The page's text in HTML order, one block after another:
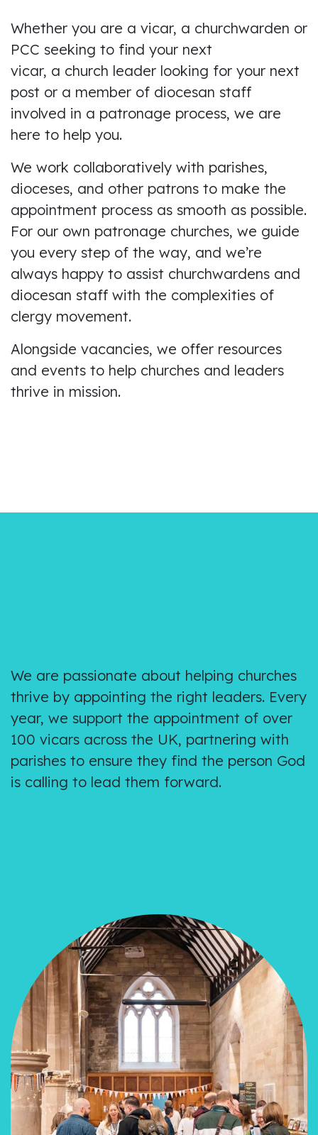
Whether you are a vicar, a churchwarden or
PCC seeking to find your next
vicar, a church leader looking for your next
post or a member of diocesan staff
involved in a patronage process, we are
here to help you.
We work collaboratively with parishes,
dioceses, and other patrons to make the
appointment process as smooth as possible.
For our own patronage churches, we guide
you every step of the way, and we’re
always happy to assist churchwardens and
diocesan staff with the complexities of
clergy movement.
Alongside vacancies, we offer resources
and events to help churches and leaders
thrive in mission.
We are passionate about helping churches
thrive by appointing the right leaders. Every
year, we support the appointment of over
100 vicars across the UK, partnering with
parishes to ensure they find the person God
is calling to lead them forward.